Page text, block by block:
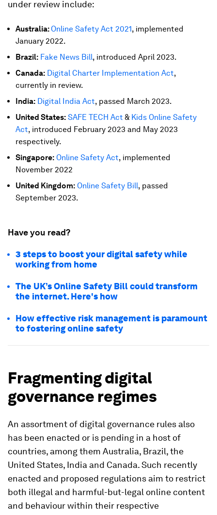
under review include:
Australia: Online Safety Act 2021, implemented
January 2022.
Brazil: Fake News Bill, introduced April 2023.
Canada: Digital Charter Implementation Act,
currently in review.
India: Digital India Act, passed March 2023.
United States: SAFE TECH Act & Kids Online Safety
Act, introduced February 2023 and May 2023
respectively.
Singapore: Online Safety Act, implemented
November 2022
United Kingdom: Online Safety Bill, passed
September 2023.
Have you read?
3 steps to boost your digital safety while
working from home
The UK’s Online Safety Bill could transform
the internet. Here's how
How effective risk management is paramount
to fostering online safety
Fragmenting digital
governance regimes
An assortment of digital governance rules also
has been enacted or is pending in a host of
countries, among them Australia, Brazil, the
United States, India and Canada. Such recently
enacted and proposed regulations aim to restrict
both illegal and harmful-but-legal online content
and behaviour within their respective